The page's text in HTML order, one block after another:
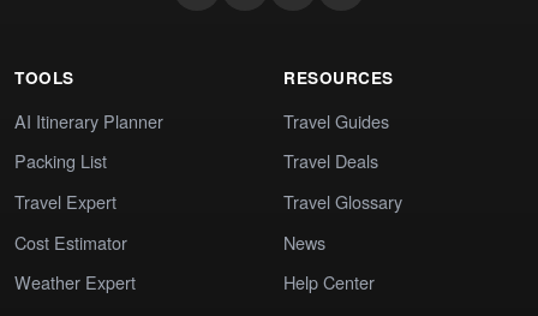
TOOLS
AI Itinerary Planner
Packing List
Travel Expert
Cost Estimator
Weather Expert
RESOURCES
Travel Guides
Travel Deals
Travel Glossary
News
Help Center